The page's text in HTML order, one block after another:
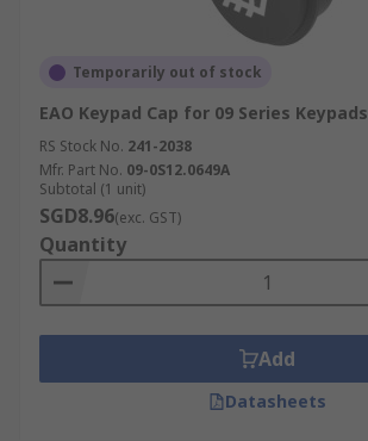
Temporarily out of stock
EAO Keypad Cap for 09 Series Keypads
RS Stock No. 241-2038
Mfr. Part No. 09-0S12.0649A
Subtotal (1 unit)
SGD8.96(exc. GST)
Quantity
Add
Datasheets